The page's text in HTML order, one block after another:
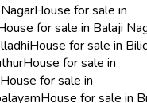
House for sale in
for sale in Balaji
House for sale in
House for sale in
House for sale in
House for sale in